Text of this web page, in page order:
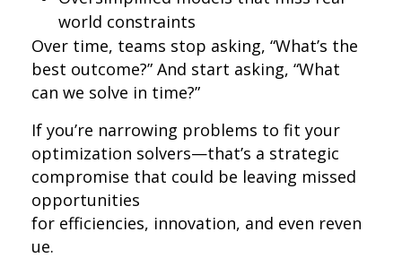
world constraints
Over time, teams stop asking, “What’s the
best outcome?” And start asking, “What
can we solve in time?”
If you’re narrowing problems to fit your
optimization solvers—that’s a strategic
compromise that could be leaving missed
opportunities
for efficiencies, innovation, and even reven
ue.